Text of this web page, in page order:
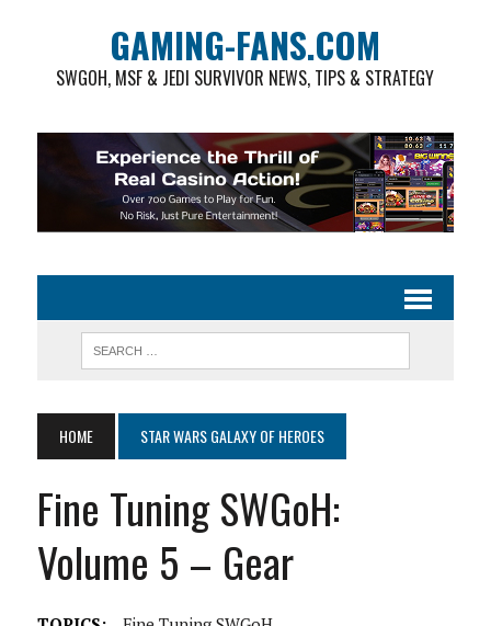
GAMING-FANS.COM
SWGOH, MSF & JEDI SURVIVOR NEWS, TIPS & STRATEGY
HOME STAR WARS GALAXY OF HEROES
Fine Tuning SWGoH:
Volume 5 – Gear